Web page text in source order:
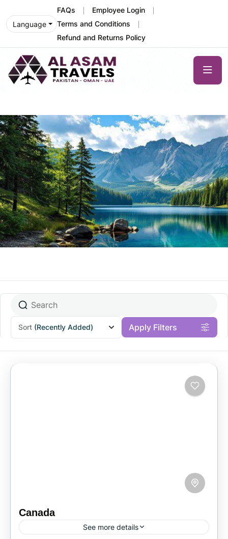
Language
FAQs
Employee Login
Terms and Conditions
Refund and Returns Policy
Sort (Recently Added) Apply Filters
Canada
See more details